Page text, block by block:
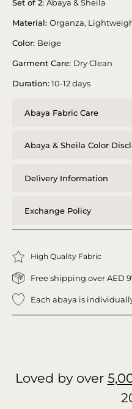
Set of 2: Abaya & Sheila
Material: Organza,
Color: Beige
Garment Care: Dry Clean
Duration:10-12 days
Abaya Fabric Care
Abaya & Sheila Color
Delivery Information
Exchange Policy
High Quality Fabric
Free shipping over AED
Each abaya is
Loved by over